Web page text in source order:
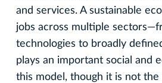
and services. A sustainable
jobs across multiple
technologies to broadly
plays an important social and
this model, though it is not the